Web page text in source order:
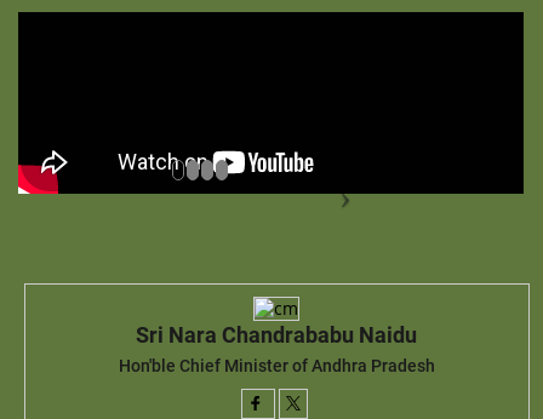
Sri Nara Chandrababu Naidu
Hon'ble Chief Minister of Andhra Pradesh